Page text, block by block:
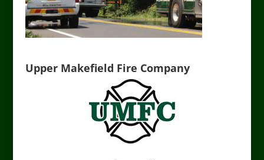
Upper Makefield Fire Company